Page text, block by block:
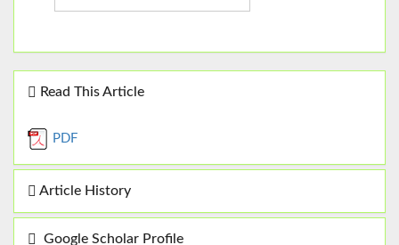
Read This Article
PDF
Article History
Google Scholar Profile